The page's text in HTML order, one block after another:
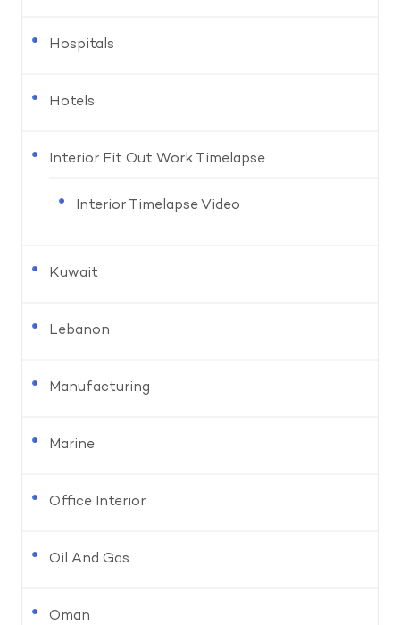
Hospitals
Hotels
Interior Fit Out Work Timelapse
Interior Timelapse Video
Kuwait
Lebanon
Manufacturing
Marine
Office Interior
Oil And Gas
Oman